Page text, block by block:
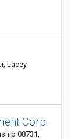
Lacey
Corp.
08731,